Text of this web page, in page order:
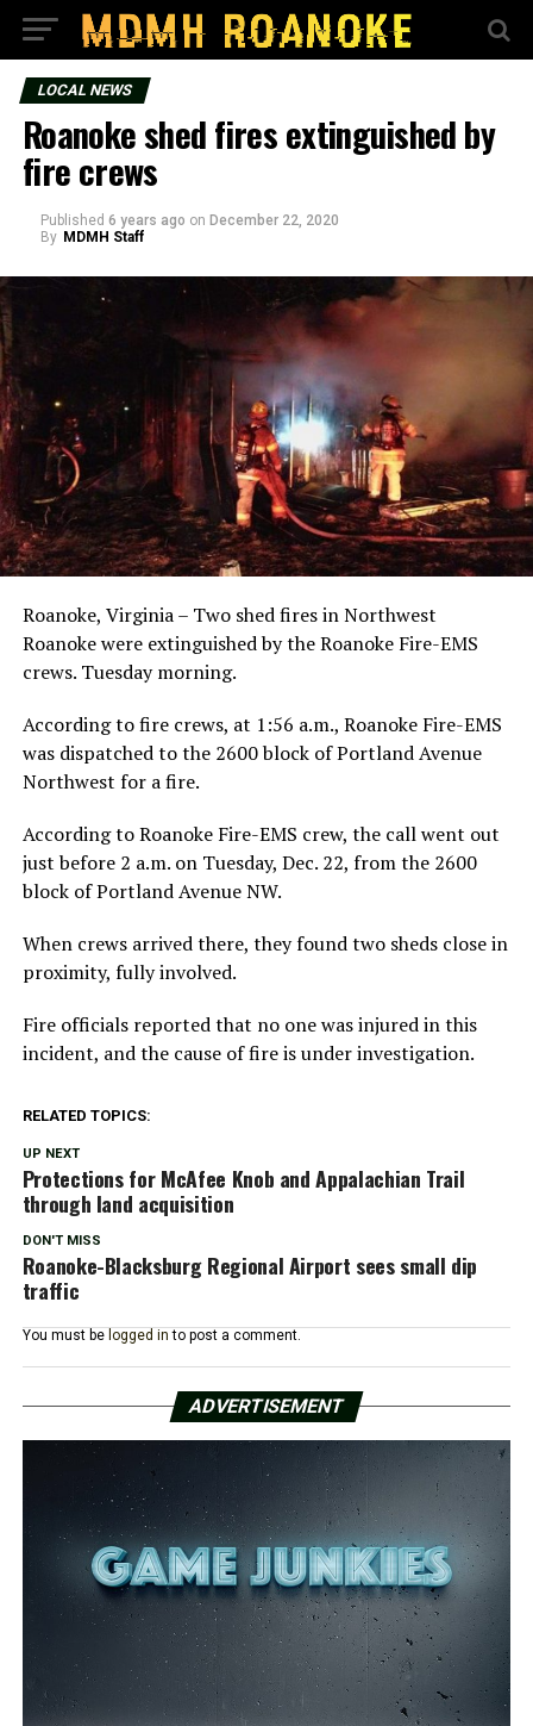
LOCAL NEWS
Roanoke shed fires extinguished by
fire crews
Published 6 years ago on December 22, 2020
By MDMH Staff
Roanoke, Virginia – Two shed fires in Northwest
Roanoke were extinguished by the Roanoke Fire-EMS
crews. Tuesday morning.
According to fire crews, at 1:56 a.m., Roanoke Fire-EMS
was dispatched to the 2600 block of Portland Avenue
Northwest for a fire.
According to Roanoke Fire-EMS crew, the call went out
just before 2 a.m. on Tuesday, Dec. 22, from the 2600
block of Portland Avenue NW.
When crews arrived there, they found two sheds close in
proximity, fully involved.
Fire officials reported that no one was injured in this
incident, and the cause of fire is under investigation.
RELATED TOPICS:
UP NEXT
Protections for McAfee Knob and Appalachian Trail
through land acquisition
DON'T MISS
Roanoke-Blacksburg Regional Airport sees small dip
traffic
You must be logged in to post a comment.
ADVERTISEMENT